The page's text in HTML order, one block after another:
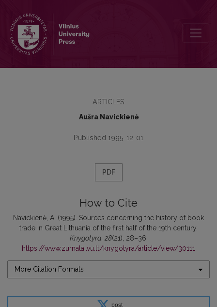
ARTICLES
Aušra Navickienė
Published 1995-12-01
PDF
How to Cite
Navickienė, A. (1995). Sources concerning the history of book
trade in Great Lithuania of the first half of the 19th century.
Knygotyra, 28(21), 28–36.
https://www.zurnalai.vu.lt/knygotyra/article/view/30111
More Citation Formats
post